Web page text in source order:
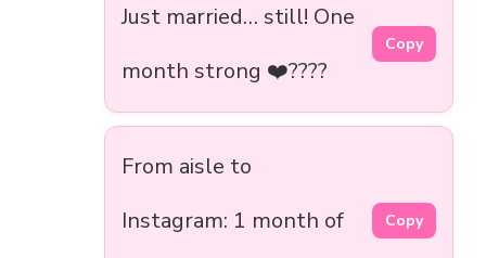
Just married… still! One
month strong ❤️????
Copy
From aisle to
Instagram: 1 month of
Copy